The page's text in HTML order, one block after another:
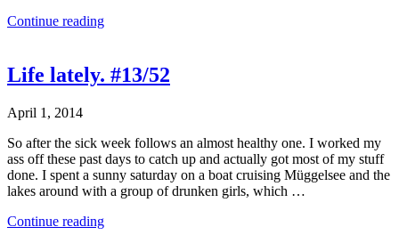
Continue reading
Life lately. #13/52
April 1, 2014
So after the sick week follows an almost healthy one. I worked my
ass off these past days to catch up and actually got most of my stuff
done. I spent a sunny saturday on a boat cruising Müggelsee and the
lakes around with a group of drunken girls, which …
Continue reading